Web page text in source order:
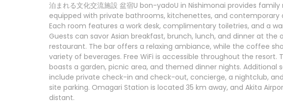
泊まれる文化交流施設 盆宿U bon-yadoU in Nishimonai provides
equipped with private bathrooms, kitchenettes, and contemporary
Each room features a work desk, complimentary toiletries, and a
Guests can savor Asian breakfast, brunch, lunch, and dinner at the
restaurant. The bar offers a relaxing ambiance, while the coffee
variety of beverages. Free WiFi is accessible throughout the resort.
boasts a garden, picnic area, and themed dinner nights. Additional
include private check-in and check-out, concierge, a nightclub,
site parking. Omagari Station is located 35 km away, and Akita
distant.